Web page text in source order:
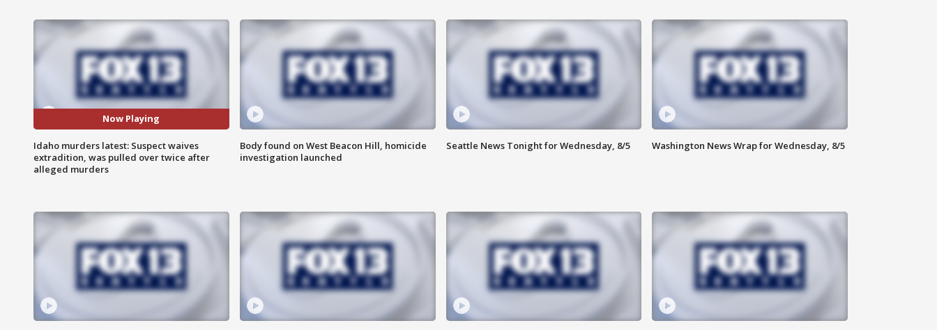
Now Playing
Idaho murders latest: Suspect waives
extradition, was pulled over twice after
alleged murders
Body found on West Beacon Hill, homicide
investigation launched
Seattle News Tonight for Wednesday, 8/5 Washington News Wrap for Wednesday, 8/5